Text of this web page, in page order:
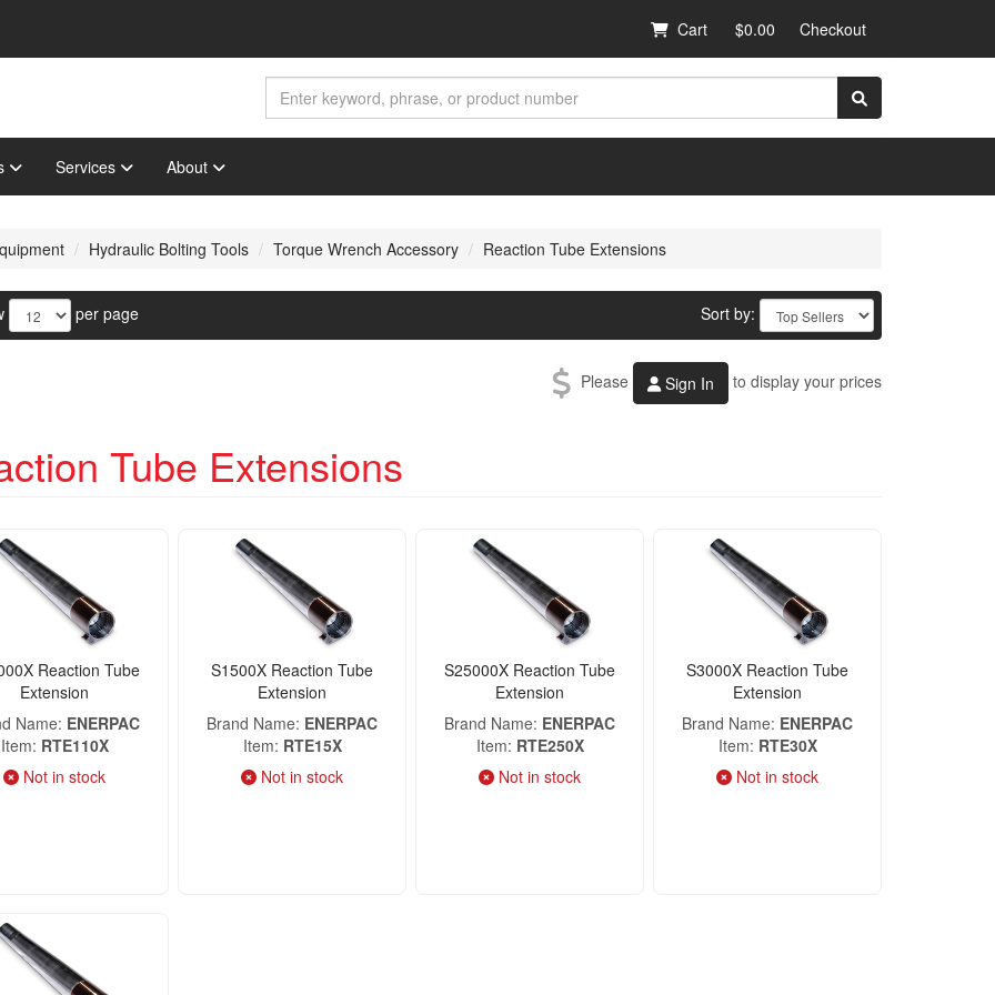
Cart $0.00 Checkout
Services About
Hydraulic Bolting Tools Torque Wrench Accessory Reaction Tube Extensions
per page Sort by:
Please Sign In to display your prices
Tube Extensions
Reaction Tube
Extension
Name ENERPAC
Item RTE110X
Not in stock
S1500X Reaction Tube
Extension
Brand Name ENERPAC
Item RTE15X
Not in stock
S25000X Reaction Tube
Extension
Brand Name ENERPAC
Item RTE250X
Not in stock
S3000X Reaction Tube
Extension
Brand Name ENERPAC
Item RTE30X
Not in stock